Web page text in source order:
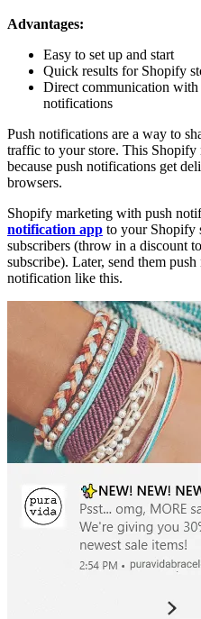
Advantages:
Easy to set up and start
Quick results for Shopify
Direct communication with
notifications
Push notifications are a way to
traffic to your store. This Shopify
because push notifications get
browsers.
Shopify marketing with push
notification app to your Shopify
subscribers (throw in a discount
subscribe). Later, send them
notification like this.